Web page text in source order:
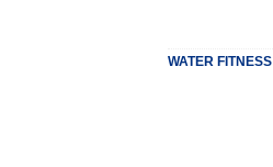
WATER FITNESS